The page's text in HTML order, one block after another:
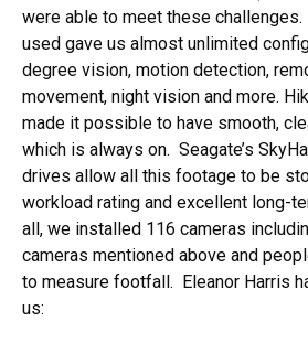
were able to meet these
used gave us almost unlimited
degree vision, motion detection,
movement, night vision and more.
made it possible to have smooth,
which is always on. Seagate’s
drives allow all this footage to be
workload rating and excellent long-
all, we installed 116 cameras
cameras mentioned above and
to measure footfall. Eleanor Harris
us: